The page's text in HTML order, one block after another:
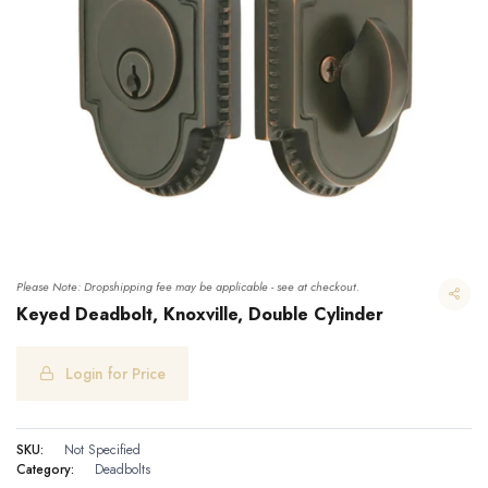
Please Note: Dropshipping fee may be applicable - see at checkout.
Keyed Deadbolt, Knoxville, Double Cylinder
Login for Price
SKU:
Not Specified
Category:
Deadbolts